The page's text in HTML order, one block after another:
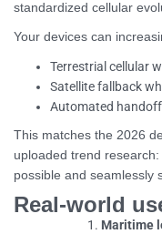
standardized cellular
Your devices can
Terrestrial cellular
Satellite fallback
Automated handoff
This matches the 2026
uploaded trend
possible and seamlessly
Real-world
Maritime